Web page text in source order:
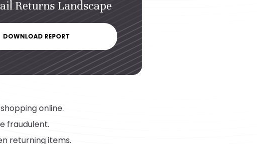
Returns Landscape
DOWNLOAD REPORT
online.
fraudulent.
returning items.